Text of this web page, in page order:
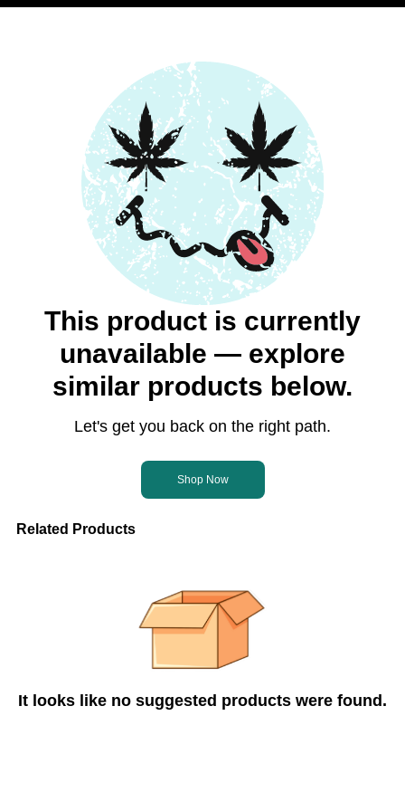
This product is currently
unavailable — explore
similar products below.
Let's get you back on the right path.
Shop Now
Related Products
It looks like no suggested products were found.